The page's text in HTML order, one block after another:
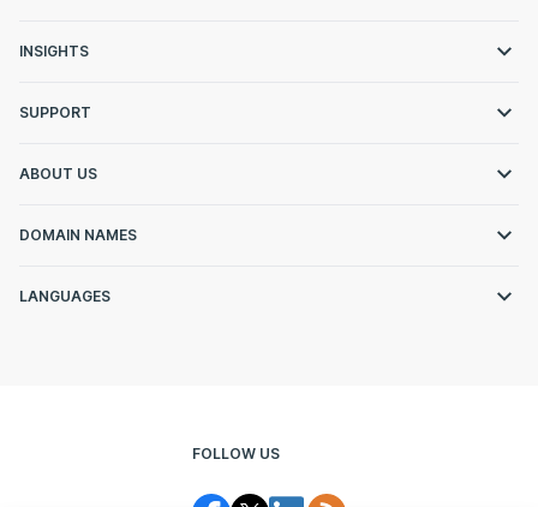
INSIGHTS
SUPPORT
ABOUT US
DOMAIN NAMES
LANGUAGES
FOLLOW US